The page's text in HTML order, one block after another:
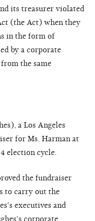
its treasurer violated
(the Act) when they
in the form of
by a corporate
the same
a Los Angeles
for Ms. Harman at
election cycle.
the fundraiser
to carry out the
executives and
corporate